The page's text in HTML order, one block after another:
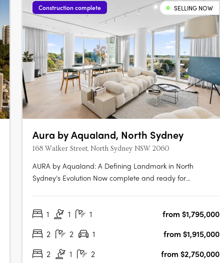
Construction complete SELLING NOW
Aura by Aqualand, North Sydney
168 Walker Street, North Sydney NSW 2060
AURA by Aqualand: A Defining Landmark in North
Sydney’s Evolution Now complete and ready for
luxury living. Designed by the globally renowned Woods
1 1 1
from $1,795,000
2
2 1
from $1,915,000
2
1 2 from $2,750,000